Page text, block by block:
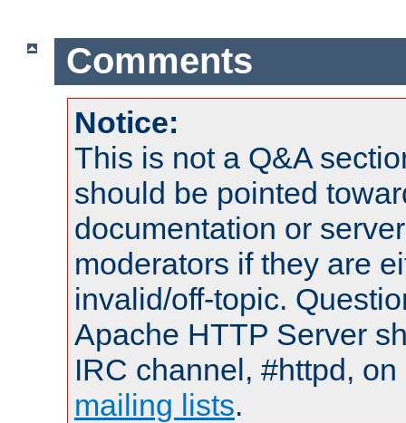
Comments
Notice:
This is not a Q&A
should be pointed
documentation or
moderators if they are
invalid/off-topic.
Apache HTTP Server
IRC channel, #httpd,
mailing lists.